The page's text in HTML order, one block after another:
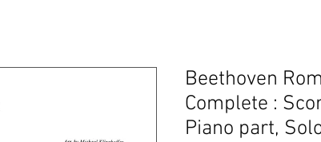
Beethoven
Complete :
Piano part,